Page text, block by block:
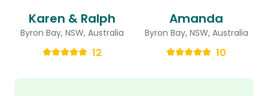
Karen & Ralph
Byron Bay, NSW, Australia
12
Amanda
Byron Bay, NSW, Australia
10